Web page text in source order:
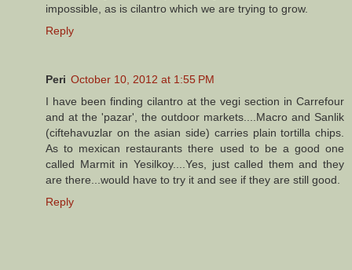
impossible, as is cilantro which we are trying to grow.
Reply
Peri October 10, 2012 at 1:55 PM
I have been finding cilantro at the vegi section in Carrefour
and at the 'pazar', the outdoor markets....Macro and Sanlik
(ciftehavuzlar on the asian side) carries plain tortilla chips.
As to mexican restaurants there used to be a good one
called Marmit in Yesilkoy....Yes, just called them and they
are there...would have to try it and see if they are still good.
Reply